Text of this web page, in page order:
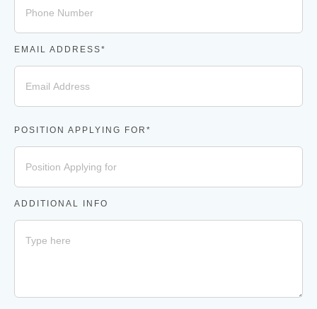
EMAIL ADDRESS*
POSITION APPLYING FOR*
ADDITIONAL INFO